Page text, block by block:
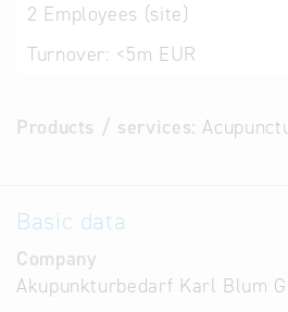
2 Employees (site)
Turnover: <5m EUR
Products / services:
Basic data
Company
Akupunkturbedarf Karl Blum